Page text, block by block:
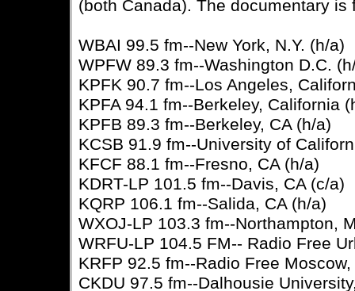
(both Canada). The documentary
WBAI 99.5 fm--New York, N.Y. (h/a)
WPFW 89.3 fm--Washington D.C.
KPFK 90.7 fm--Los Angeles,
KPFA 94.1 fm--Berkeley, California
KPFB 89.3 fm--Berkeley, CA (h/a)
KCSB 91.9 fm--University of
KFCF 88.1 fm--Fresno, CA (h/a)
KDRT-LP 101.5 fm--Davis, CA (c/a)
KQRP 106.1 fm--Salida, CA (h/a)
WXOJ-LP 103.3 fm--Northampton,
WRFU-LP 104.5 FM-- Radio Free
KRFP 92.5 fm--Radio Free
CKDU 97.5 fm--Dalhousie